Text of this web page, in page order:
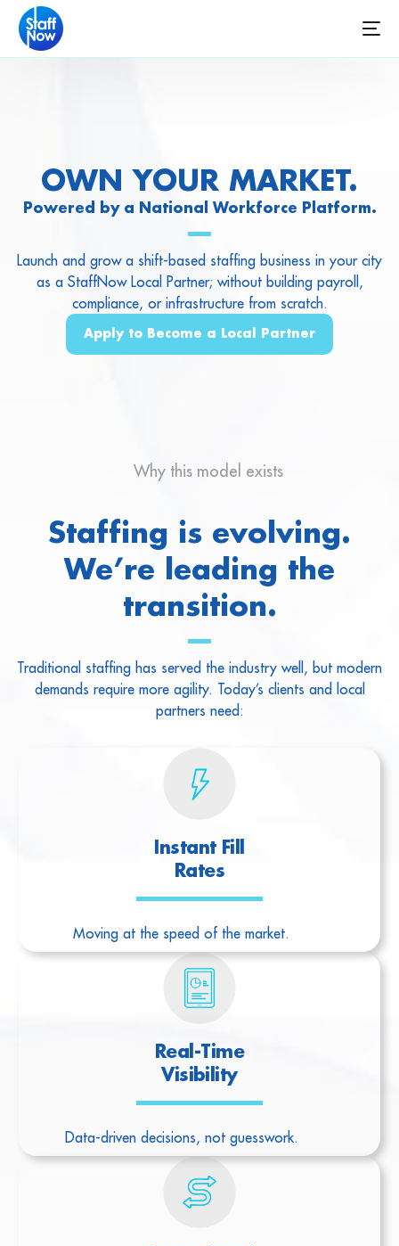
OWN YOUR MARKET.
Powered by a National Workforce Platform.
Launch and grow a shift-based staffing business in your city
as a StaffNow Local Partner; without building payroll,
compliance, or infrastructure from scratch.
Apply to Become a Local Partner
Why this model exists
Staffing is evolving.
We’re leading the
transition.
Traditional staffing has served the industry well, but modern
demands require more agility. Today’s clients and local
partners need:
Instant Fill
Rates
Moving at the speed of the market.
Real-Time
Visibility
Data-driven decisions, not guesswork.